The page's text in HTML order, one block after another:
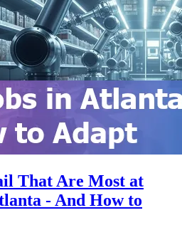
That Are Most at
- And How to